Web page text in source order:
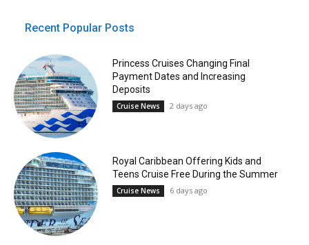
Recent Popular Posts
Princess Cruises Changing Final
Payment Dates and Increasing
Deposits
Cruise News 2 days ago
Royal Caribbean Offering Kids and
Teens Cruise Free During the Summer
Cruise News 6 days ago